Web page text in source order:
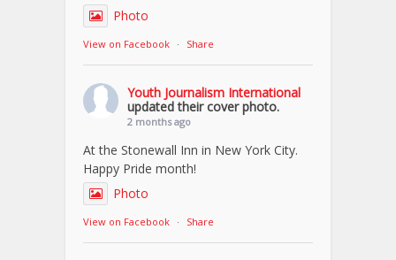
Photo
View on Facebook · Share
Youth Journalism International
updated their cover photo.
2 months ago
At the Stonewall Inn in New York City.
Happy Pride month!
Photo
View on Facebook · Share